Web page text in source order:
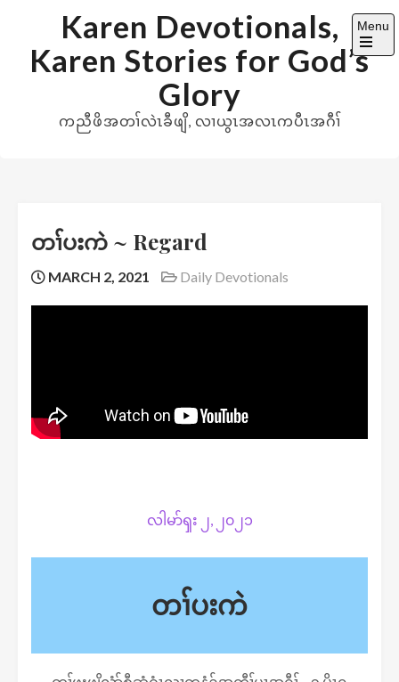
content
Karen Devotionals,
Karen Stories for God’s
Glory
ကညီဖိအတၢ်လဲၤခီဖျိ, လၢယွၤအလၤကပီၤအဂီၢ်
Menu
Open
the
တၢ်ပးကဲ ~ Regard
MARCH 2, 2021 Daily Devotionals
လါမာ်ၡး ၂, ၂၀၂၁
တၢ်ပးကဲ